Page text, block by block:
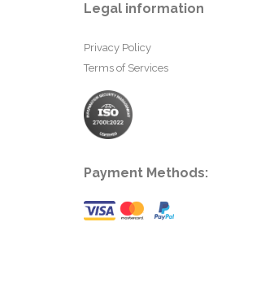
Legal information
Privacy Policy
Terms of Services
Payment Methods: